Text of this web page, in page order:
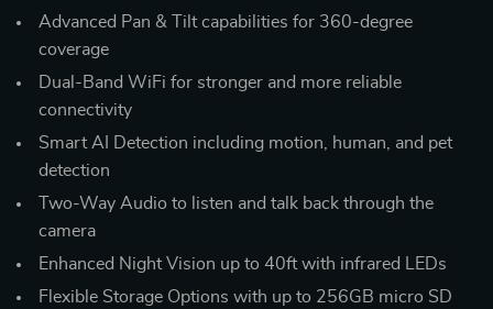
Advanced Pan & Tilt capabilities for 360-degree
coverage
Dual-Band WiFi for stronger and more reliable
connectivity
Smart AI Detection including motion, human, and pet
detection
Two-Way Audio to listen and talk back through the
camera
Enhanced Night Vision up to 40ft with infrared LEDs
Flexible Storage Options with up to 256GB micro SD